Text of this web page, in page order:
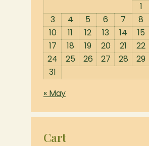
1
3
4 5 6 7 8
10
11 12 13 14 15
17
18 19 20 21 22
24
25 26 27 28 29
31
« May
Cart